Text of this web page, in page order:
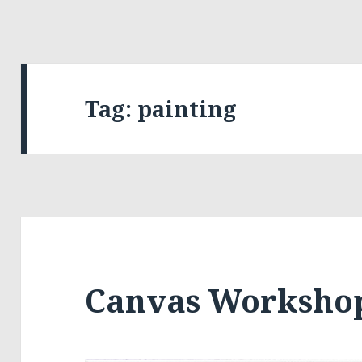
Tag: painting
Canvas